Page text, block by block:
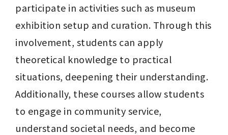
participate in activities such as museum
exhibition setup and curation. Through this
involvement, students can apply
theoretical knowledge to practical
situations, deepening their understanding.
Additionally, these courses allow students
to engage in community service,
understand societal needs, and become